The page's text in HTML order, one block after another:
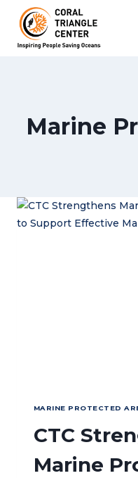
content
Marine
MARINE PROTECTED
CTC
Marine